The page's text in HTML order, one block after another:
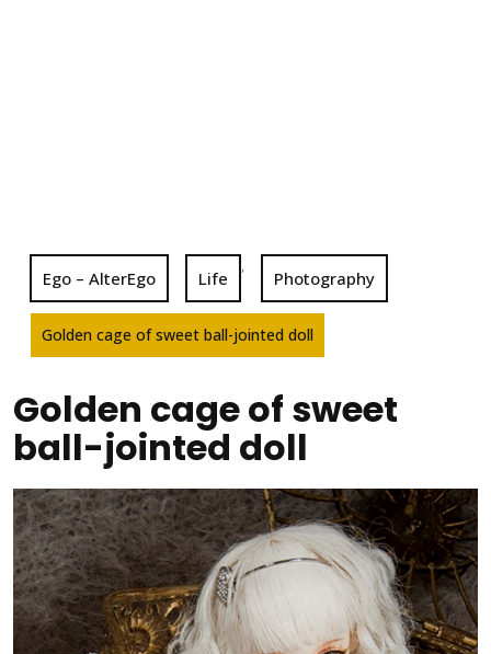
Ego – AlterEgo Life
,
Photography
Golden cage of sweet ball-jointed doll
Golden cage of sweet
ball-jointed doll